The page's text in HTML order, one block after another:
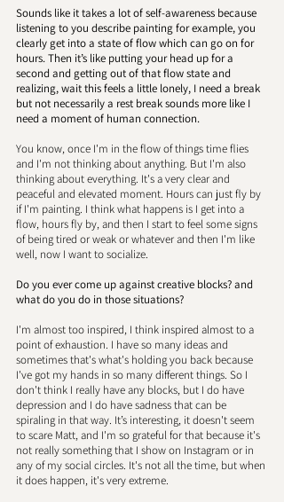
Sounds like it takes a lot of self-awareness because
listening to you describe painting for example, you
clearly get into a state of flow which can go on for
hours. Then it’s like putting your head up for a
second and getting out of that flow state and
realizing, wait this feels a little lonely, I need a break
but not necessarily a rest break sounds more like I
need a moment of human connection.
You know, once I'm in the flow of things time flies
and I'm not thinking about anything. But I'm also
thinking about everything. It's a very clear and
peaceful and elevated moment. Hours can just fly by
if I'm painting. I think what happens is I get into a
flow, hours fly by, and then I start to feel some signs
of being tired or weak or whatever and then I'm like
well, now I want to socialize.
Do you ever come up against creative blocks? and
what do you do in those situations?
I'm almost too inspired, I think inspired almost to a
point of exhaustion. I have so many ideas and
sometimes that's what's holding you back because
I've got my hands in so many different things. So I
don't think I really have any blocks, but I do have
depression and I do have sadness that can be
spiraling in that way. It’s interesting, it doesn't seem
to scare Matt, and I'm so grateful for that because it's
not really something that I show on Instagram or in
any of my social circles. It's not all the time, but when
it does happen, it's very extreme.